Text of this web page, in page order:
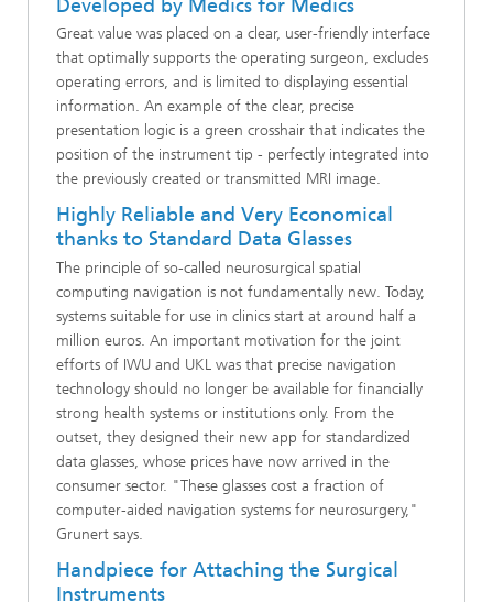
Developed by Medics for Medics
Great value was placed on a clear, user-friendly interface
that optimally supports the operating surgeon, excludes
operating errors, and is limited to displaying essential
information. An example of the clear, precise
presentation logic is a green crosshair that indicates the
position of the instrument tip - perfectly integrated into
the previously created or transmitted MRI image.
Highly Reliable and Very Economical
thanks to Standard Data Glasses
The principle of so-called neurosurgical spatial
computing navigation is not fundamentally new. Today,
systems suitable for use in clinics start at around half a
million euros. An important motivation for the joint
efforts of IWU and UKL was that precise navigation
technology should no longer be available for financially
strong health systems or institutions only. From the
outset, they designed their new app for standardized
data glasses, whose prices have now arrived in the
consumer sector. "These glasses cost a fraction of
computer-aided navigation systems for neurosurgery,"
Grunert says.
Handpiece for Attaching the Surgical
Instruments